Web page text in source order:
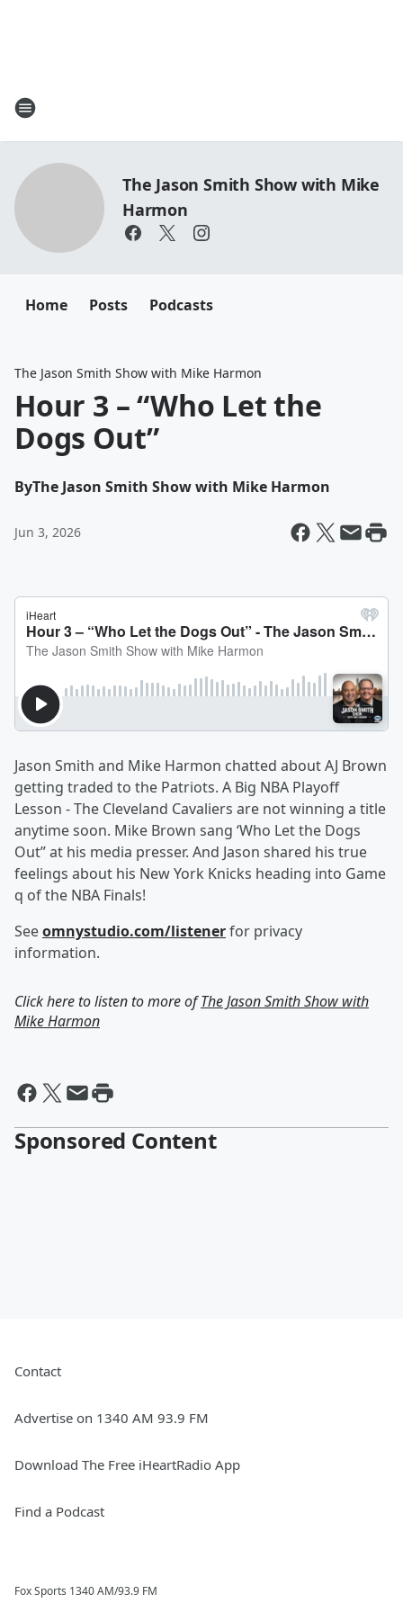
The Jason Smith Show with Mike
Harmon
Home Posts Podcasts
The Jason Smith Show with Mike Harmon
Hour 3 – “Who Let the
Dogs Out”
ByThe Jason Smith Show with Mike Harmon
Jun 3, 2026
Jason Smith and Mike Harmon chatted about AJ Brown
getting traded to the Patriots. A Big NBA Playoff
Lesson - The Cleveland Cavaliers are not winning a title
anytime soon. Mike Brown sang ‘Who Let the Dogs
Out” at his media presser. And Jason shared his true
feelings about his New York Knicks heading into Game
q of the NBA Finals!
Seeomnystudio.com/listenerfor privacy
information.
Click here to listen to more ofThe Jason Smith Show with
Mike Harmon
Sponsored Content
Contact
Advertise on 1340 AM 93.9 FM
Download The Free iHeartRadio App
Find a Podcast
Fox Sports 1340 AM/93.9 FM